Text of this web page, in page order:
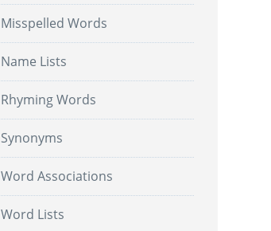
Misspelled Words
Name Lists
Rhyming Words
Synonyms
Word Associations
Word Lists